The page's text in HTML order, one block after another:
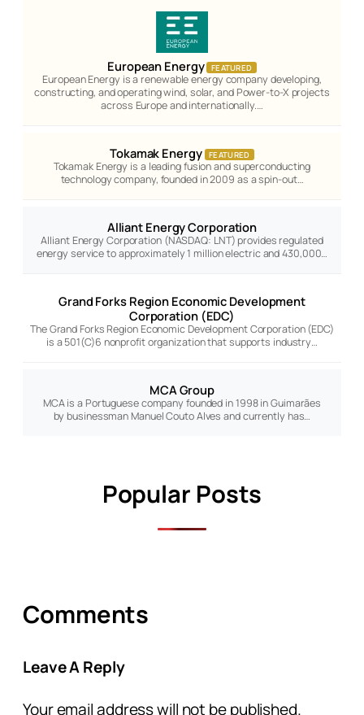
European Energy FEATURED
European Energy is a renewable energy company developing,
constructing, and operating wind, solar, and Power-to-X projects
across Europe and internationally.…
Tokamak Energy FEATURED
Tokamak Energy is a leading fusion and superconducting
technology company, founded in 2009 as a spin-out…
Alliant Energy Corporation
Alliant Energy Corporation (NASDAQ: LNT) provides regulated
energy service to approximately 1 million electric and 430,000…
Grand Forks Region Economic Development
Corporation (EDC)
The Grand Forks Region Economic Development Corporation (EDC)
is a 501(C)6 nonprofit organization that supports industry…
MCA Group
MCA is a Portuguese company founded in 1998 in Guimarães
by businessman Manuel Couto Alves and currently has…
Popular Posts
Comments
Leave A Reply
Your email address will not be published.